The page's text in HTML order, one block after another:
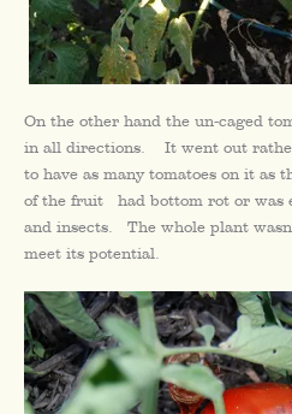
On the other hand the un-caged
in all directions. It went out
to have as many tomatoes on it as
of the fruit had bottom rot or was
and insects. The whole plant
meet its potential.